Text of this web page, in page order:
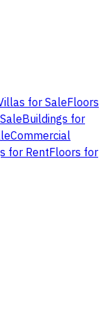
for SaleFloors
Buildings for
Commercial
for RentFloors for